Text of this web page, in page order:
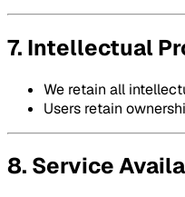
7. Intellectual
We retain all
Users retain
8. Service